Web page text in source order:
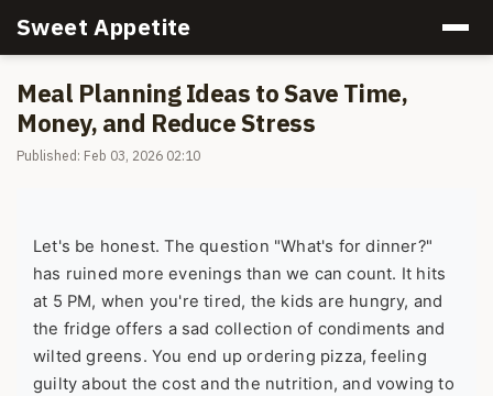
Sweet Appetite
Meal Planning Ideas to Save Time,
Money, and Reduce Stress
Published: Feb 03, 2026 02:10
Let's be honest. The question "What's for dinner?"
has ruined more evenings than we can count. It hits
at 5 PM, when you're tired, the kids are hungry, and
the fridge offers a sad collection of condiments and
wilted greens. You end up ordering pizza, feeling
guilty about the cost and the nutrition, and vowing to